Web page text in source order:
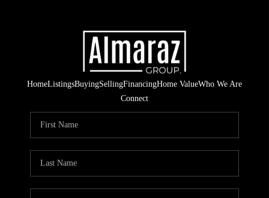
HomeListingsBuyingSellingFinancingHome ValueWho We Are
Connect